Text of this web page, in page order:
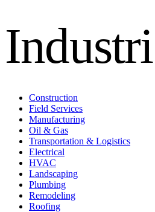
Construction
Field Services
Manufacturing
Oil & Gas
Transportation & Logistics
Electrical
HVAC
Landscaping
Plumbing
Remodeling
Roofing